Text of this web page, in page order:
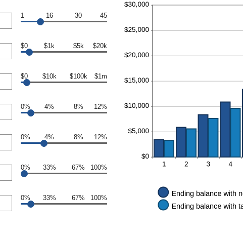
1 16 30 45
$0 $1k $5k $20k
$0 $10k $100k $1m
0% 4% 8% 12%
0% 4% 8% 12%
0% 33% 67% 100%
0% 33% 67% 100%